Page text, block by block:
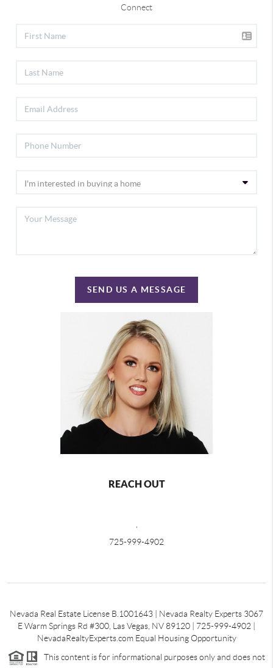
Connect
SEND US A MESSAGE
REACH OUT
,
725-999-4902
Nevada Real Estate License B.1001643 | Nevada Realty Experts 3067
E Warm Springs Rd #300, Las Vegas, NV 89120 | 725-999-4902 |
NevadaRealtyExperts.com Equal Housing Opportunity
This content is for informational purposes only and does not